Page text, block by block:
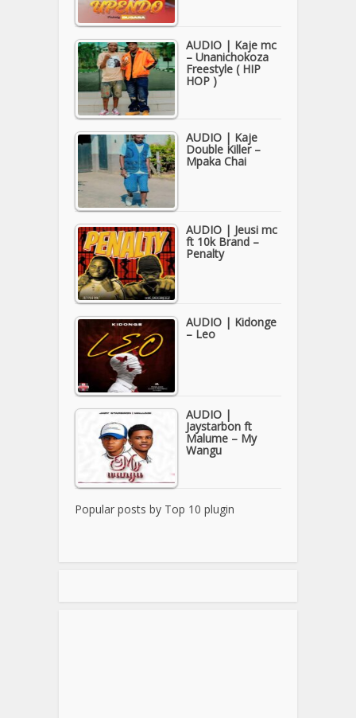
AUDIO | Kaje mc
– Unanichokoza
Freestyle ( HIP
HOP )
AUDIO | Kaje
Double Killer –
Mpaka Chai
AUDIO | Jeusi mc
ft 10k Brand –
Penalty
AUDIO | Kidonge
– Leo
AUDIO |
Jaystarbon ft
Malume – My
Wangu
Popular posts by Top 10 plugin